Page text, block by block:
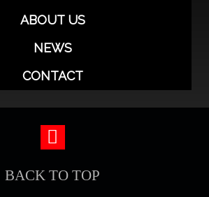
ABOUT US
NEWS
CONTACT
BACK TO TOP